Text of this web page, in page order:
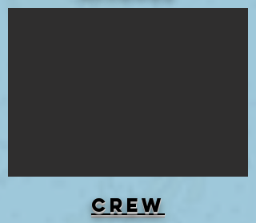
Crew